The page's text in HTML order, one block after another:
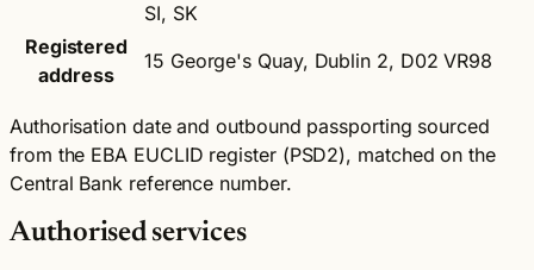
SI, SK
Registered
address
15 George's Quay, Dublin 2, D02 VR98
Authorisation date and outbound passporting sourced
from the EBA EUCLID register (PSD2), matched on the
Central Bank reference number.
Authorised services